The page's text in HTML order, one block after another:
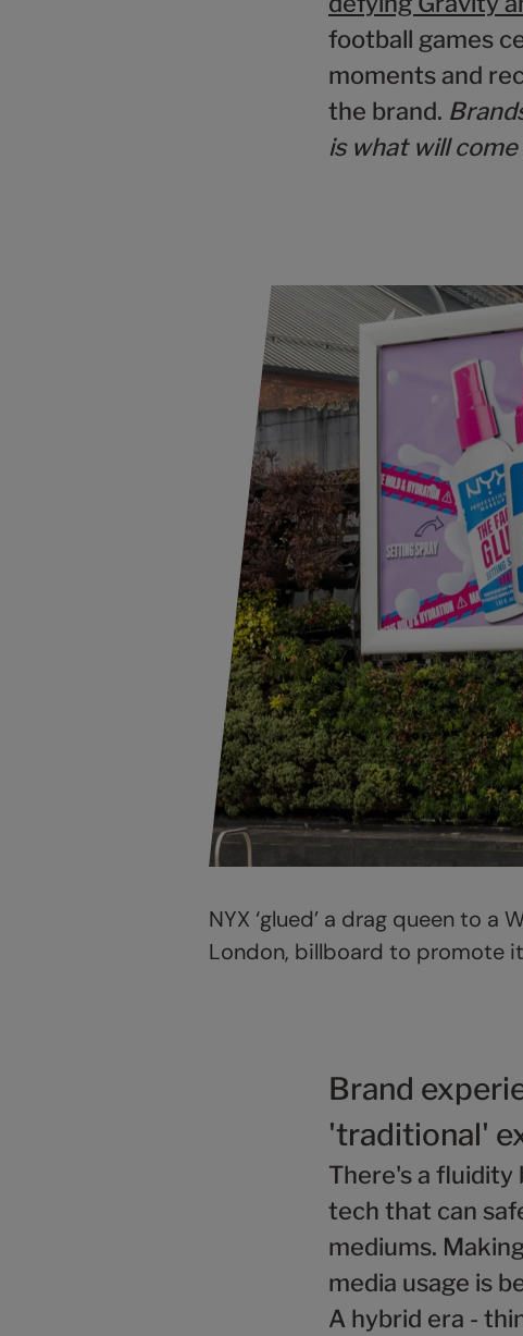
football games
moments and
the brand.
is what will
NYX ‘glued’ a drag queen to a
London, billboard to promote
Brand
'traditional'
There's a fluidity
tech that can
mediums.
media usage is
A hybrid era -